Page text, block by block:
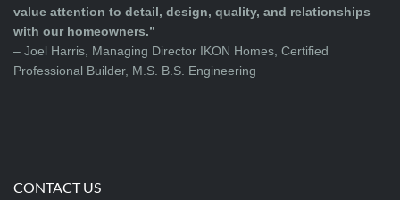
value attention to detail, design, quality, and relationships
with our homeowners.”
– Joel Harris, Managing Director IKON Homes, Certified
Professional Builder, M.S. B.S. Engineering
CONTACT US